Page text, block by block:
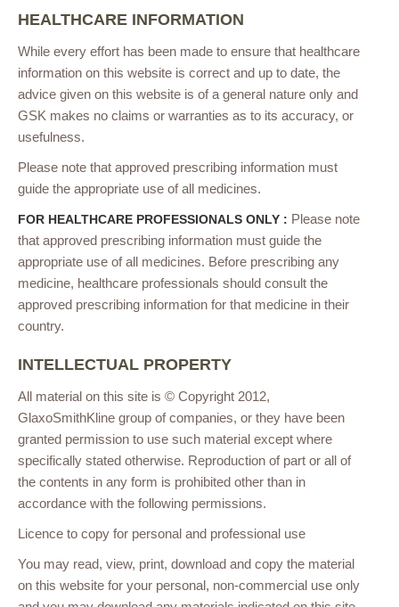
HEALTHCARE INFORMATION
While every effort has been made to ensure that healthcare
information on this website is correct and up to date, the
advice given on this website is of a general nature only and
GSK makes no claims or warranties as to its accuracy, or
usefulness.
Please note that approved prescribing information must
guide the appropriate use of all medicines.
FOR HEALTHCARE PROFESSIONALS ONLY : Please note
that approved prescribing information must guide the
appropriate use of all medicines. Before prescribing any
medicine, healthcare professionals should consult the
approved prescribing information for that medicine in their
country.
INTELLECTUAL PROPERTY
All material on this site is © Copyright 2012,
GlaxoSmithKline group of companies, or they have been
granted permission to use such material except where
specifically stated otherwise. Reproduction of part or all of
the contents in any form is prohibited other than in
accordance with the following permissions.
Licence to copy for personal and professional use
You may read, view, print, download and copy the material
on this website for your personal, non-commercial use only